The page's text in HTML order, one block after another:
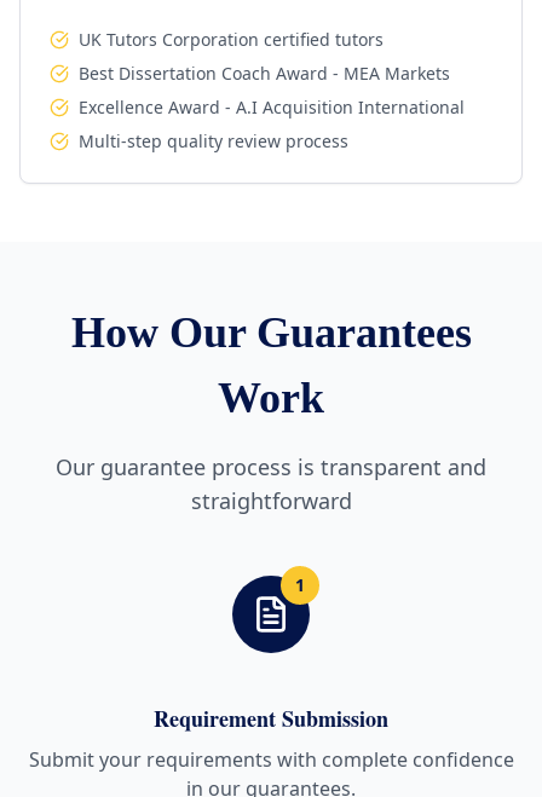
UK Tutors Corporation certified tutors
Best Dissertation Coach Award - MEA Markets
Excellence Award - A.I Acquisition International
Multi-step quality review process
How Our Guarantees
Work
Our guarantee process is transparent and
straightforward
1
Requirement Submission
Submit your requirements with complete confidence
in our guarantees.